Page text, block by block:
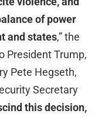
of power
and states,” the
President Trump,
Pete Hegseth,
Secretary
this decision,